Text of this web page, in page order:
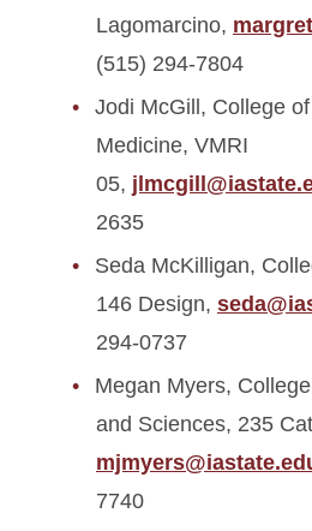
Lagomarcino,
(515) 294-7804
Jodi McGill, College
Medicine, VMRI
05,
2635
Seda McKilligan,
146 Design,
294-0737
Megan Myers,
and Sciences, 235
7740